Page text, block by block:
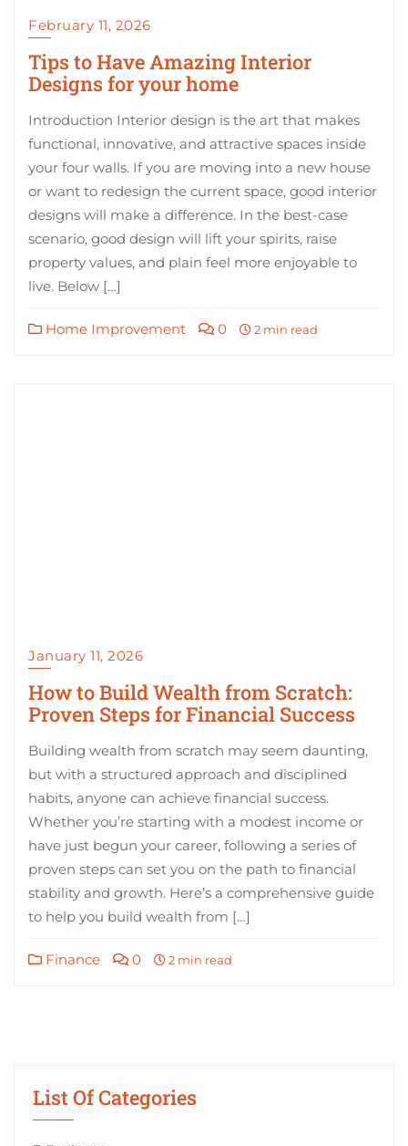
February 11, 2026
Tips to Have Amazing Interior
Designs for your home
Introduction Interior design is the art that makes
functional, innovative, and attractive spaces inside
your four walls. If you are moving into a new house
or want to redesign the current space, good interior
designs will make a difference. In the best-case
scenario, good design will lift your spirits, raise
property values, and plain feel more enjoyable to
live. Below […]
Home Improvement 0 2 min read
January 11, 2026
How to Build Wealth from Scratch:
Proven Steps for Financial Success
Building wealth from scratch may seem daunting,
but with a structured approach and disciplined
habits, anyone can achieve financial success.
Whether you’re starting with a modest income or
have just begun your career, following a series of
proven steps can set you on the path to financial
stability and growth. Here’s a comprehensive guide
to help you build wealth from […]
Finance 0 2 min read
List Of Categories